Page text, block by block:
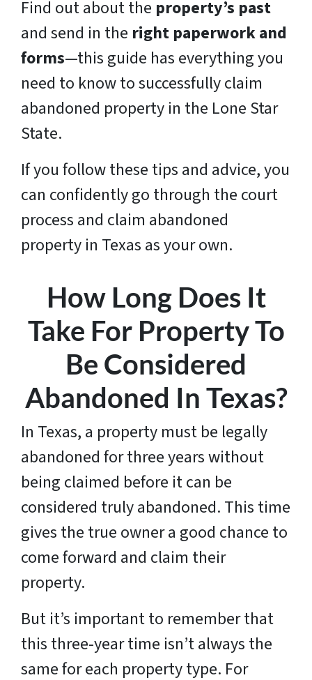
Find out about the property’s past
and send in the right paperwork and
forms—this guide has everything you
need to know to successfully claim
abandoned property in the Lone Star
State.
If you follow these tips and advice, you
can confidently go through the court
process and claim abandoned
property in Texas as your own.
How Long Does It
Take For Property To
Be Considered
Abandoned In Texas?
In Texas, a property must be legally
abandoned for three years without
being claimed before it can be
considered truly abandoned. This time
gives the true owner a good chance to
come forward and claim their
property.
But it’s important to remember that
this three-year time isn’t always the
same for each property type. For